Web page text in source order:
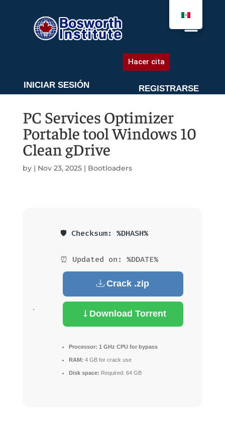
Hacer cita
INICIAR SESIÓN REGISTRARSE
PC Services Optimizer
Portable tool Windows 10
Clean gDrive
by | Nov 23, 2025| Bootloaders
🛡️ Checksum: %DHASH%
⏰ Updated on: %DDATE%
Crack .zip
Download Torrent
Processor: 1 GHz CPU for bypass
RAM: 4 GB for crack use
Disk space: Required: 64 GB